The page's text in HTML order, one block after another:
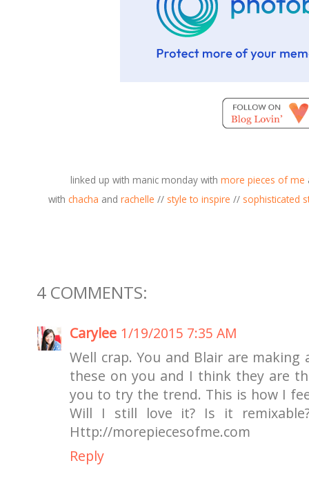
linked up with manic monday with more pieces of me
with chacha and rachelle // style to inspire // sophisticated
4 COMMENTS:
Carylee 1/19/2015 7:35 AM
Well crap. You and Blair are
these on you and I think they are
you to try the trend. This is how I
Will I still love it? Is it
Http://morepiecesofme.com
Reply